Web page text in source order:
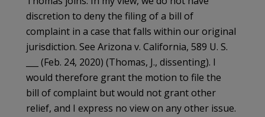
discretion to deny the filing of a bill of
complaint in a case that falls within our original
jurisdiction. See Arizona v. California, 589 U. S.
___ (Feb. 24, 2020) (Thomas, J., dissenting). I
would therefore grant the motion to file the
bill of complaint but would not grant other
relief, and I express no view on any other issue.